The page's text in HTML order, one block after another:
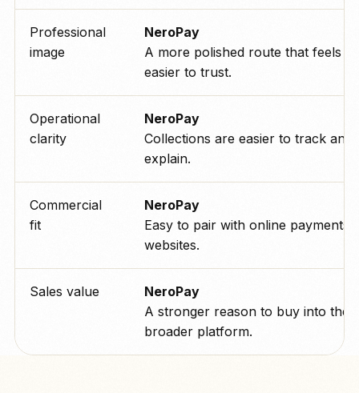
Professional
image
NeroPay
A more polished route that feels
easier to trust.
Operational
clarity
NeroPay
Collections are easier to track and
explain.
Commercial
fit
NeroPay
Easy to pair with online payments
websites.
Sales value
NeroPay
A stronger reason to buy into the
broader platform.